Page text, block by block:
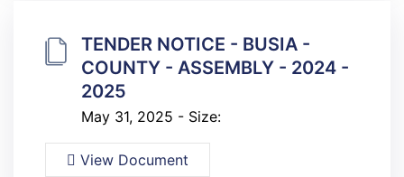
TENDER NOTICE - BUSIA -
COUNTY - ASSEMBLY - 2024 -
2025
May 31, 2025 - Size:
View Document